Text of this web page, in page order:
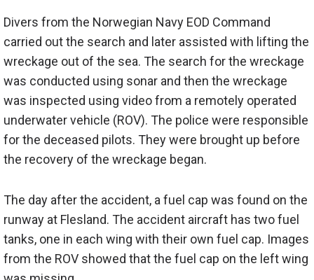
Divers from the Norwegian Navy EOD Command
carried out the search and later assisted with lifting the
wreckage out of the sea. The search for the wreckage
was conducted using sonar and then the wreckage
was inspected using video from a remotely operated
underwater vehicle (ROV). The police were responsible
for the deceased pilots. They were brought up before
the recovery of the wreckage began.
The day after the accident, a fuel cap was found on the
runway at Flesland. The accident aircraft has two fuel
tanks, one in each wing with their own fuel cap. Images
from the ROV showed that the fuel cap on the left wing